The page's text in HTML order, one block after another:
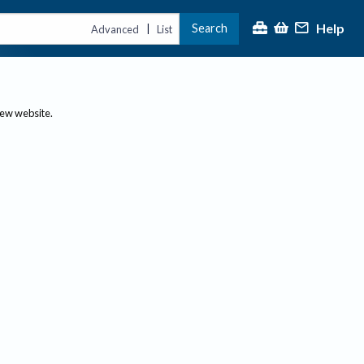
Advanced | List Search Help
website.